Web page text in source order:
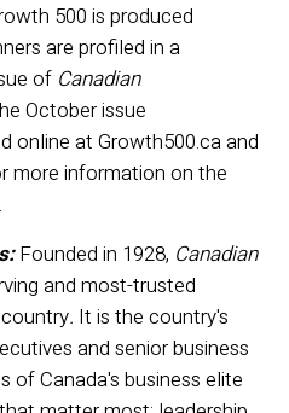
500 is produced
are profiled in a
of Canadian
October issue
online at Growth500.ca and
more information on the
.
Founded in 1928, Canadian
and most-trusted
. It is the country's
and senior business
of Canada's business elite